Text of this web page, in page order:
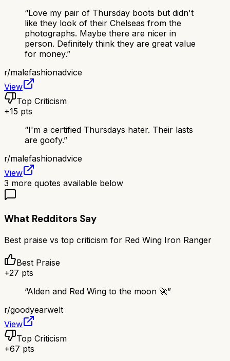
“Love my pair of Thursday boots but didn't
like they look of their Chelseas from the
photographs. Maybe there are nicer in
person. Definitely think they are great value
for money.”
r/malefashionadvice
View
Top Criticism
+15 pts
“I'm a certified Thursdays hater. Their lasts
are goofy.”
r/malefashionadvice
View
3 more quotes available below
What Redditors Say
Best praise vs top criticism for Red Wing Iron Ranger
Best Praise
+27 pts
“Alden and Red Wing to the moon 🚀”
r/goodyearwelt
View
Top Criticism
+67 pts